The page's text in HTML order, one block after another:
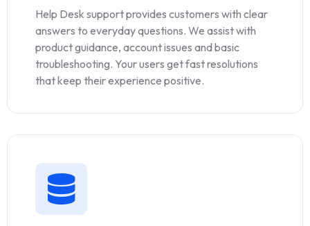
Help Desk support provides customers with clear
answers to everyday questions. We assist with
product guidance, account issues and basic
troubleshooting. Your users get fast resolutions
that keep their experience positive.